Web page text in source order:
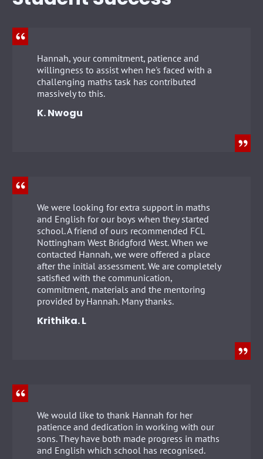
Hannah, your commitment, patience and
willingness to assist when he's faced with a
challenging maths task has contributed
massively to this.
K. Nwogu
We were looking for extra support in maths
and English for our boys when they started
school. A friend of ours recommended FCL
Nottingham West Bridgford West. When we
contacted Hannah, we were offered a place
after the initial assessment. We are completely
satisfied with the communication,
commitment, materials and the mentoring
provided by Hannah. Many thanks.
Krithika. L
We would like to thank Hannah for her
patience and dedication in working with our
sons. They have both made progress in maths
and English which school has recognised.